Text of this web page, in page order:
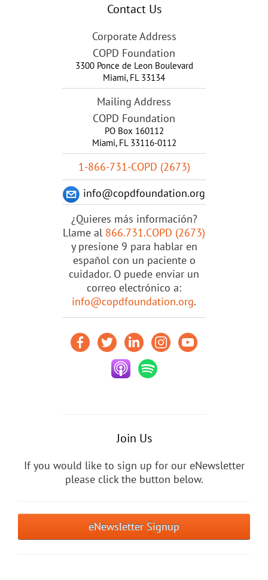
Contact Us
Corporate Address
COPD Foundation
3300 Ponce de Leon Boulevard
Miami, FL 33134
Mailing Address
COPD Foundation
PO Box 160112
Miami, FL 33116-0112
1-866-731-COPD (2673)
info@copdfoundation.org
¿Quieres más información?
Llame al 866.731.COPD (2673)
y presione 9 para hablar en
español con un paciente o
cuidador. O puede enviar un
correo electrónico a:
info@copdfoundation.org.
Join Us
If you would like to sign up for our eNewsletter
please click the button below.
eNewsletter Signup